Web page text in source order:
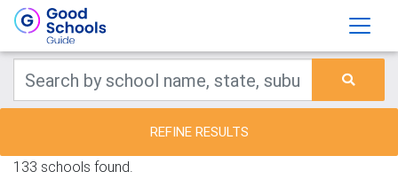
REFINE RESULTS
133 schools found.